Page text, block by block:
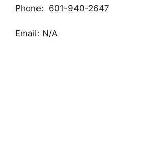
Phone: 601-940-2647
Email: N/A